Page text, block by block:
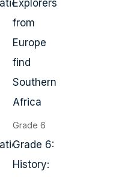
Grade 6
Grade 6:
History: